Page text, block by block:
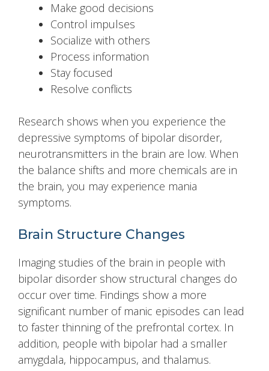
Make good decisions
Control impulses
Socialize with others
Process information
Stay focused
Resolve conflicts
Research shows when you experience the
depressive symptoms of bipolar disorder,
neurotransmitters in the brain are low. When
the balance shifts and more chemicals are in
the brain, you may experience mania
symptoms.
Brain Structure Changes
Imaging studies of the brain in people with
bipolar disorder show structural changes do
occur over time. Findings show a more
significant number of manic episodes can lead
to faster thinning of the prefrontal cortex. In
addition, people with bipolar had a smaller
amygdala, hippocampus, and thalamus.